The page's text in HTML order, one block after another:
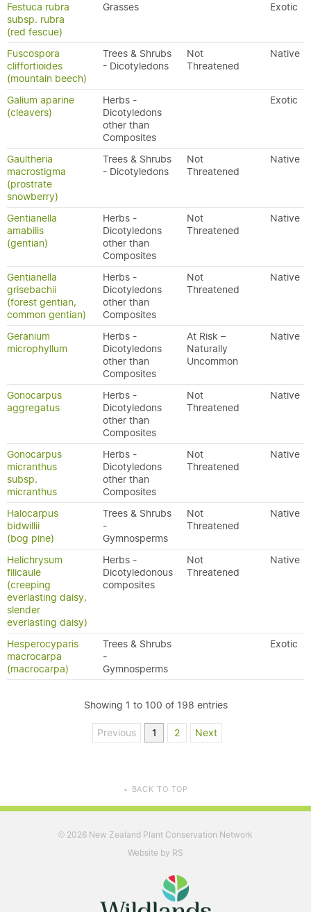
Festuca rubra
subsp. rubra
(red fescue)
Grasses Exotic
Fuscospora
cliffortioides
(mountain beech)
Trees & Shrubs
- Dicotyledons
Not
Threatened
Native
Galium aparine
(cleavers)
Herbs -
Dicotyledons
other than
Composites
Exotic
Gaultheria
macrostigma
(prostrate
snowberry)
Trees & Shrubs
- Dicotyledons
Not
Threatened
Native
Gentianella
amabilis
(gentian)
Herbs -
Dicotyledons
other than
Composites
Not
Threatened
Native
Gentianella
grisebachii
(forest gentian,
common gentian)
Herbs -
Dicotyledons
other than
Composites
Not
Threatened
Native
Geranium
microphyllum
Herbs -
Dicotyledons
other than
Composites
At Risk –
Naturally
Uncommon
Native
Gonocarpus
aggregatus
Herbs -
Dicotyledons
other than
Composites
Not
Threatened
Native
Gonocarpus
micranthus
subsp.
micranthus
Herbs -
Dicotyledons
other than
Composites
Not
Threatened
Native
Halocarpus
bidwillii
(bog pine)
Trees & Shrubs
-
Gymnosperms
Not
Threatened
Native
Helichrysum
filicaule
(creeping
everlasting daisy,
slender
everlasting daisy)
Herbs -
Dicotyledonous
composites
Not
Threatened
Native
Hesperocyparis
macrocarpa
(macrocarpa)
Trees & Shrubs
-
Gymnosperms
Exotic
Showing 1 to 100 of 198 entries
Previous 1 2 Next
▲ BACK TO TOP
© 2026 New Zealand Plant Conservation Network
Website by RS